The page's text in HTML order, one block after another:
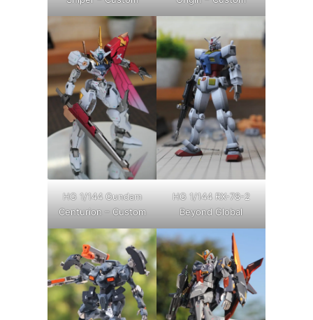
HG 1/144 Gundam
Centurion – Custom
HG 1/144 RX-78-2
Beyond Global